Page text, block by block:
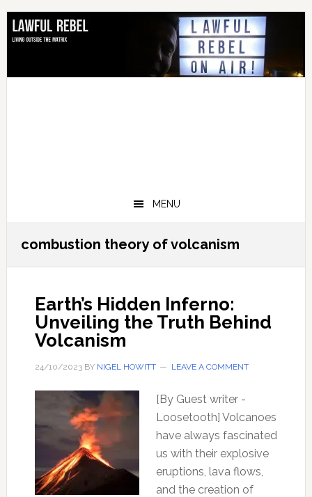
Skip
primary
Skip
main
Skip
primary
Skip
footer
MENU
combustion theory of volcanism
Earth’s Hidden Inferno:
Unveiling the Truth Behind
Volcanism
24/10/2023BY NIGEL HOWITT LEAVE A COMMENT
[By Guest writer -
Loosetooth] Volcanoes
have always fascinated
us with their explosive
eruptions, lava flows,
and the creation of